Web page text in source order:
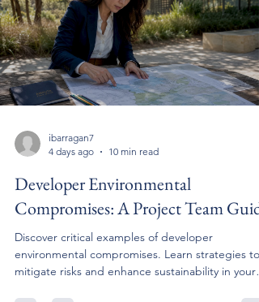
ibarragan7
4 days ago
10 min read
Developer Environmental
Compromises: A Project Team Guide
Discover critical examples of developer
environmental compromises. Learn strategies to
mitigate risks and enhance sustainability in your